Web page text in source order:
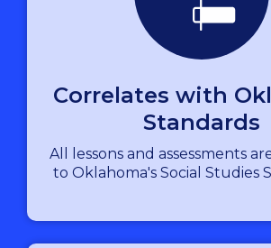
Correlates with
Standards
All lessons and assessments
to Oklahoma's Social Studies